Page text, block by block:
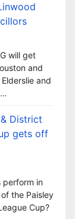
will get
and
and
District
gets off
perform in
the Paisley
Cup?